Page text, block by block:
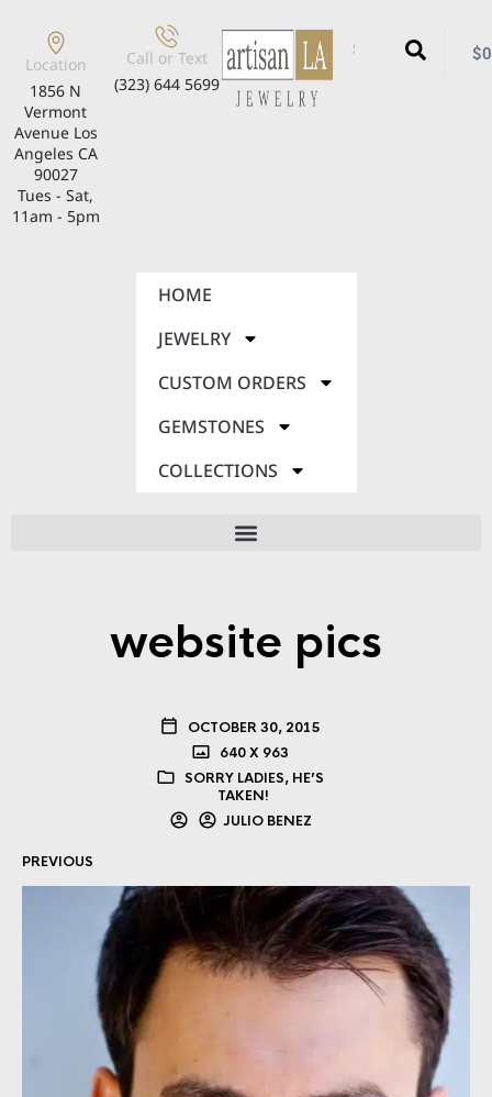
Location
1856 N
Vermont
Avenue Los
Angeles CA
90027
Tues - Sat,
11am - 5pm
Call or Text
(323) 644 5699
$
HOME
JEWELRY
CUSTOM ORDERS
GEMSTONES
COLLECTIONS
website pics
OCTOBER 30, 2015
640 X 963
SORRY LADIES, HE’S
TAKEN!
JULIO BENEZ
PREVIOUS